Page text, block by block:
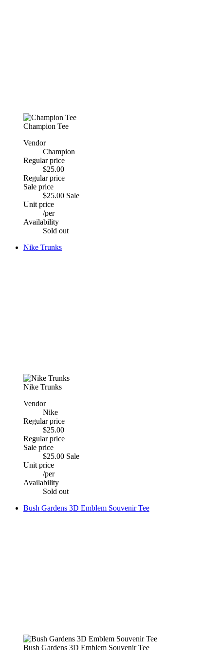
Champion Tee
Vendor
Champion
Regular price
$25.00
Regular price
Sale price
$25.00 Sale
Unit price
/per
Availability
Sold out
Nike Trunks
Nike Trunks
Vendor
Nike
Regular price
$25.00
Regular price
Sale price
$25.00 Sale
Unit price
/per
Availability
Sold out
Bush Gardens 3D Emblem Souvenir Tee
Bush Gardens 3D Emblem Souvenir Tee